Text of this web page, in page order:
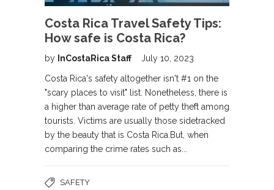
Costa Rica Travel Safety Tips:
How safe is Costa Rica?
by InCostaRica Staff July 10, 2023
Costa Rica's safety altogether isn't #1 on the
"scary places to visit" list. Nonetheless, there is
a higher than average rate of petty theft among
tourists. Victims are usually those sidetracked
by the beauty that is Costa Rica.But, when
comparing the crime rates such as...
SAFETY